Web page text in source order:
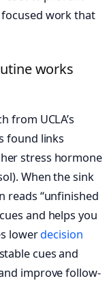
work that
works
from UCLA’s
found links
stress hormone
When the sink
reads “unfinished
and helps you
lowerdecision
cues and
improve follow-